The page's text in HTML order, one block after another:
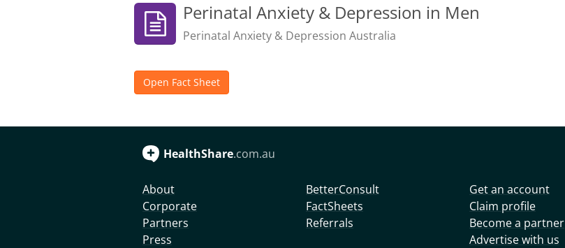
Perinatal Anxiety & Depression in Men
Perinatal Anxiety & Depression Australia
Open Fact Sheet
HealthShare.com.au
About
Corporate
Partners
Press
BetterConsult
FactSheets
Referrals
Get an account
Claim profile
Become a partner
Advertise with us